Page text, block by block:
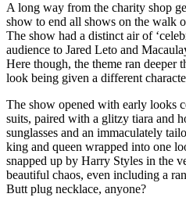
A long way from the charity shop
show to end all shows on the walk
The show had a distinct air of
audience to Jared Leto and
Here though, the theme ran deeper
look being given a different
The show opened with early looks
suits, paired with a glitzy tiara and
sunglasses and an immaculately
king and queen wrapped into one
snapped up by Harry Styles in the
beautiful chaos, even including a
Butt plug necklace, anyone?